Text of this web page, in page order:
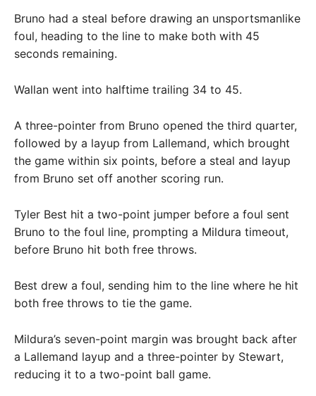
Bruno had a steal before drawing an unsportsmanlike
foul, heading to the line to make both with 45
seconds remaining.
Wallan went into halftime trailing 34 to 45.
A three-pointer from Bruno opened the third quarter,
followed by a layup from Lallemand, which brought
the game within six points, before a steal and layup
from Bruno set off another scoring run.
Tyler Best hit a two-point jumper before a foul sent
Bruno to the foul line, prompting a Mildura timeout,
before Bruno hit both free throws.
Best drew a foul, sending him to the line where he hit
both free throws to tie the game.
Mildura’s seven-point margin was brought back after
a Lallemand layup and a three-pointer by Stewart,
reducing it to a two-point ball game.